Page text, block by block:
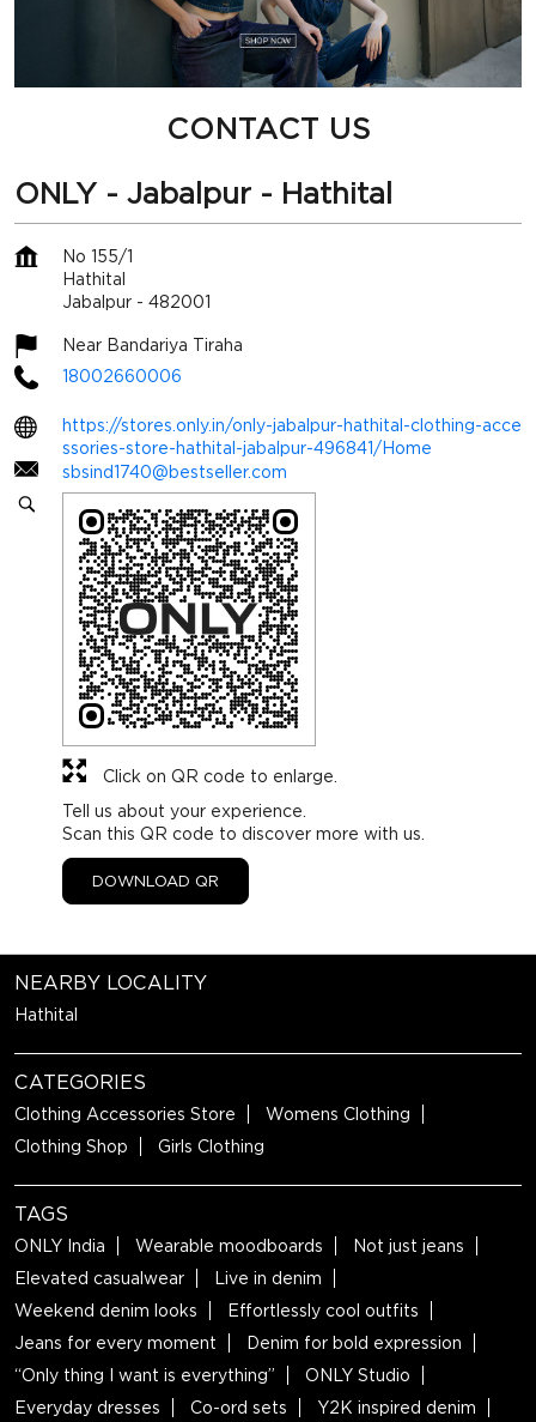
CONTACT US
ONLY - Jabalpur - Hathital
No 155/1
Hathital
Jabalpur - 482001
Near Bandariya Tiraha
18002660006
https://stores.only.in/only-jabalpur-hathital-clothing-acce
ssories-store-hathital-jabalpur-496841/Home
sbsind1740@bestseller.com
Tell us about your experience.
Scan this QR code to discover more with us.
DOWNLOAD QR
Click on QR code to enlarge.
NEARBY LOCALITY
Hathital
CATEGORIES
Clothing Accessories Store
Womens Clothing
Clothing Shop
Girls Clothing
TAGS
ONLY India Wearable moodboards
Not just jeans
Elevated casualwear
Live in denim
Weekend denim looks
Effortlessly cool outfits
Jeans for every moment
Denim for bold expression
“Only thing I want is everything”
ONLY Studio
Everyday dresses
Co-ord sets Y2K inspired denim